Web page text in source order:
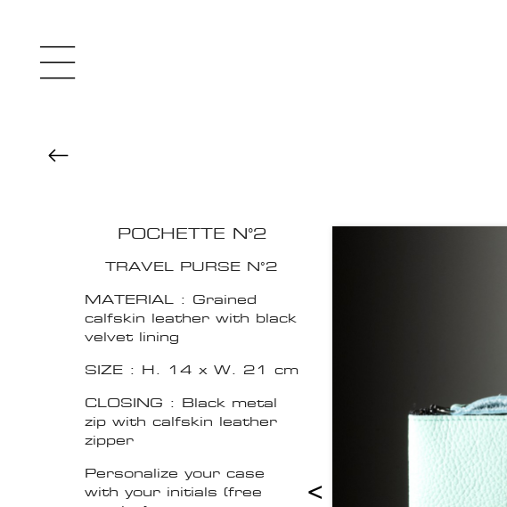
POCHETTE N°2
TRAVEL PURSE N°2
MATERIAL : Grained
calfskin leather with black
velvet lining
SIZE : H. 14 x W. 21 cm
CLOSING : Black metal
zip with calfskin leather
zipper
Personalize your case
with your initials (free
<